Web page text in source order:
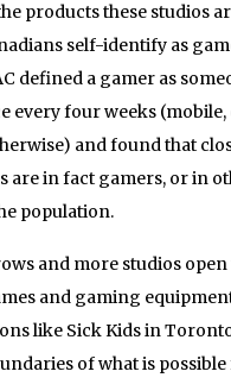
products these studios
self-identify as
defined a gamer as
every four weeks (mobile,
and found that
are in fact gamers, or in
population.
and more studios open
and gaming
like Sick Kids in
of what is